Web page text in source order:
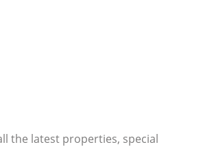
the latest properties, special